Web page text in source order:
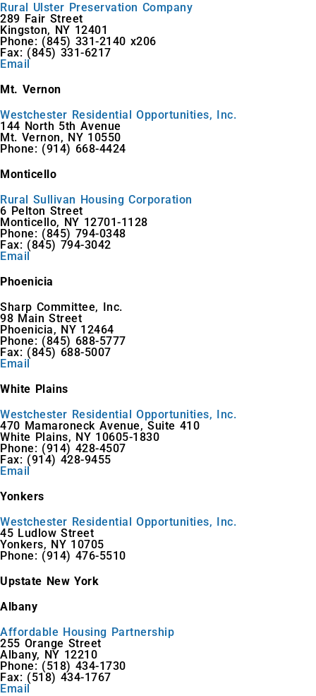
Rural Ulster Preservation Company
289 Fair Street
Kingston, NY 12401
Phone: (845) 331-2140 x206
Fax: (845) 331-6217
Email
Mt. Vernon
Westchester Residential Opportunities, Inc.
144 North 5th Avenue
Mt. Vernon, NY 10550
Phone: (914) 668-4424
Monticello
Rural Sullivan Housing Corporation
6 Pelton Street
Monticello, NY 12701-1128
Phone: (845) 794-0348
Fax: (845) 794-3042
Email
Phoenicia
Sharp Committee, Inc.
98 Main Street
Phoenicia, NY 12464
Phone: (845) 688-5777
Fax: (845) 688-5007
Email
White Plains
Westchester Residential Opportunities, Inc.
470 Mamaroneck Avenue, Suite 410
White Plains, NY 10605-1830
Phone: (914) 428-4507
Fax: (914) 428-9455
Email
Yonkers
Westchester Residential Opportunities, Inc.
45 Ludlow Street
Yonkers, NY 10705
Phone: (914) 476-5510
Upstate New York
Albany
Affordable Housing Partnership
255 Orange Street
Albany, NY 12210
Phone: (518) 434-1730
Fax: (518) 434-1767
Email